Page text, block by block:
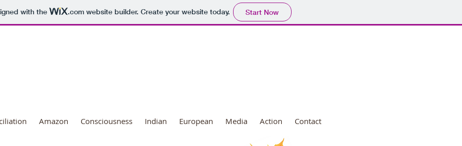
with the .comwebsite builder. Create your website today. Start Now
Amazon Consciousness Indian European Media Action Contact